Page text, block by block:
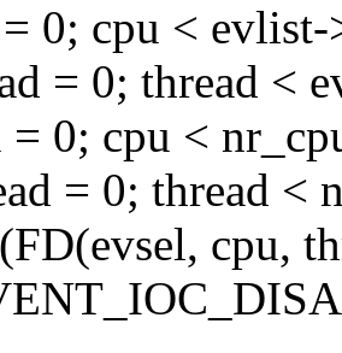
0; cpu <
= 0; thread <
= 0; cpu <
= 0; thread <
cpu,